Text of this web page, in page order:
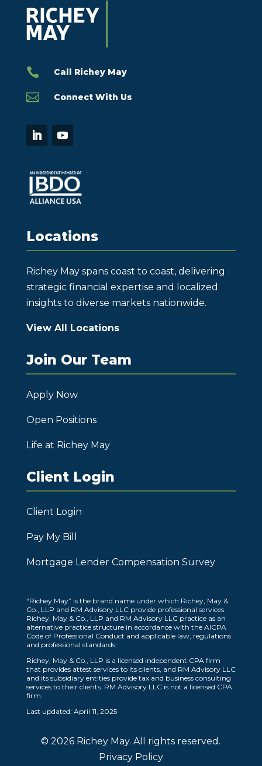
 Call Richey May
 Connect With Us
Locations
Richey May spans coast to coast, delivering
strategic financial expertise and localized
insights to diverse markets nationwide.
View All Locations
Join Our Team
Apply Now
Open Positions
Life at Richey May
Client Login
Client Login
Pay My Bill
Mortgage Lender Compensation Survey
“Richey May” is the brand name under which Richey, May &
Co., LLP and RM Advisory LLC provide professional services.
Richey, May & Co., LLP and RM Advisory LLC practice as an
alternative practice structure in accordance with the AICPA
Code of Professional Conduct and applicable law, regulations
and professional standards.
Richey, May & Co., LLP is a licensed independent CPA firm
that provides attest services to its clients, and RM Advisory LLC
and its subsidiary entities provide tax and business consulting
services to their clients. RM Advisory LLC is not a licensed CPA
firm.
Last updated: April 11, 2025
© 2026 Richey May. All rights reserved.
Privacy Policy